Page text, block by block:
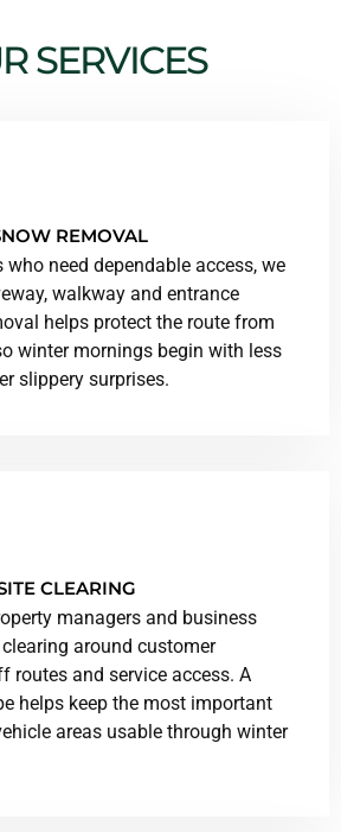
SERVICES
REMOVAL
who need dependable access, we
walkway and entrance
helps protect the route from
winter mornings begin with less
slippery surprises.
CLEARING
managers and business
around customer
routes and service access. A
helps keep the most important
areas usable through winter